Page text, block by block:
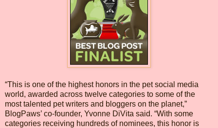
“This is one of the highest honors in the pet social media
world, awarded across twelve categories to some of the
most talented pet writers and bloggers on the planet,”
BlogPaws’ co-founder, Yvonne DiVita said. “With some
categories receiving hundreds of nominees, this honor is